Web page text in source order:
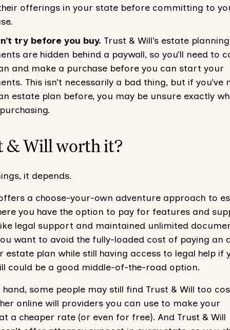
offerings in your state before committing to
try before you buy. Trust & Will’s estate planning
are hidden behind a paywall, so you’ll need to
and make a purchase before you can start your
This isn’t necessarily a bad thing, but if you’ve
estate plan before, you may be unsure exactly
& Will worth it?
it depends.
a choose-your-own adventure approach to
you have the option to pay for features and
legal support and maintained unlimited
want to avoid the fully-loaded cost of paying an
estate plan while still having access to legal help if
could be a good middle-of-the-road option.
hand, some people may still find Trust & Will too
online will providers you can use to make your
a cheaper rate (or even for free). And Trust & Will